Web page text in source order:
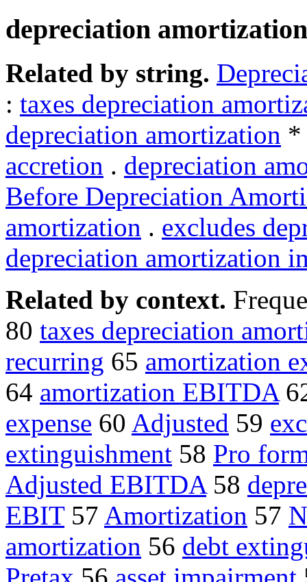
depreciation amortization
Related by string.
: taxes depreciation
depreciation amortization
accretion . depreciation
Before Depreciation
amortization . excludes
depreciation amortization
Related by context.
80 taxes depreciation
recurring 65 amortization
64 amortization EBITDA
expense 60 Adjusted 59
extinguishment 58 Pro
Adjusted EBITDA58
EBIT57 Amortization 57
amortization 56 debt